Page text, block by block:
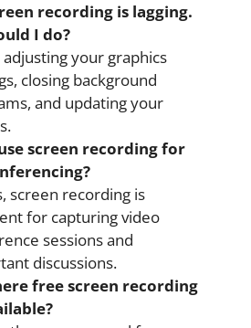
recording is lagging.
I do?
adjusting your graphics
closing background
and updating your
screen recording for
screen recording is
for capturing video
sessions and
discussions.
free screen recording